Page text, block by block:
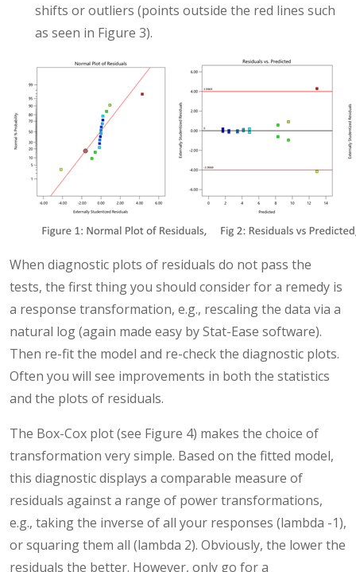
shifts or outliers (points outside the red lines such
as seen in Figure 3).
When diagnostic plots of residuals do not pass the
tests, the first thing you should consider for a remedy is
a response transformation, e.g., rescaling the data via a
natural log (again made easy by Stat-Ease software).
Then re-fit the model and re-check the diagnostic plots.
Often you will see improvements in both the statistics
and the plots of residuals.
The Box-Cox plot (see Figure 4) makes the choice of
transformation very simple. Based on the fitted model,
this diagnostic displays a comparable measure of
residuals against a range of power transformations,
e.g., taking the inverse of all your responses (lambda -1),
or squaring them all (lambda 2). Obviously, the lower the
residuals the better. However, only go for a